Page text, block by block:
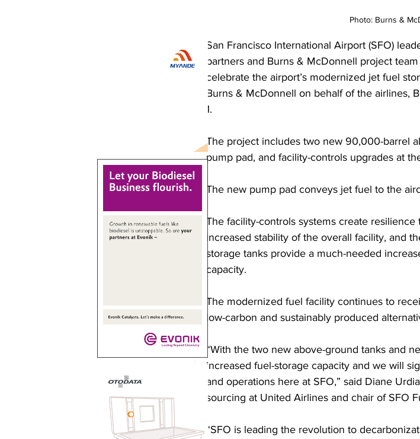
Photo: Burns &
San Francisco International Airport (SFO)
partners and Burns & McDonnell project
celebrate the airport’s modernized jet fuel
Burns & McDonnell on behalf of the airlines,
1.
The project includes two new 90,000-barrel
pump pad, and facility-controls upgrades at
The new pump pad conveys jet fuel to the
The facility-controls systems create
increased stability of the overall facility, and
storage tanks provide a much-needed
capacity.
The modernized fuel facility continues to
low-carbon and sustainably produced
“With the two new above-ground tanks and
increased fuel-storage capacity and we will
and operations here at SFO,” said Diane
sourcing at United Airlines and chair of SFO
“SFO is leading the revolution to